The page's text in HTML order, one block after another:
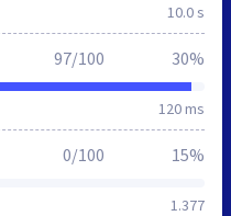
10.0 s
120 ms
97/100 30%
1.377
0/100 15%